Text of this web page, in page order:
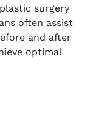
surgery
often assist
and after
optimal